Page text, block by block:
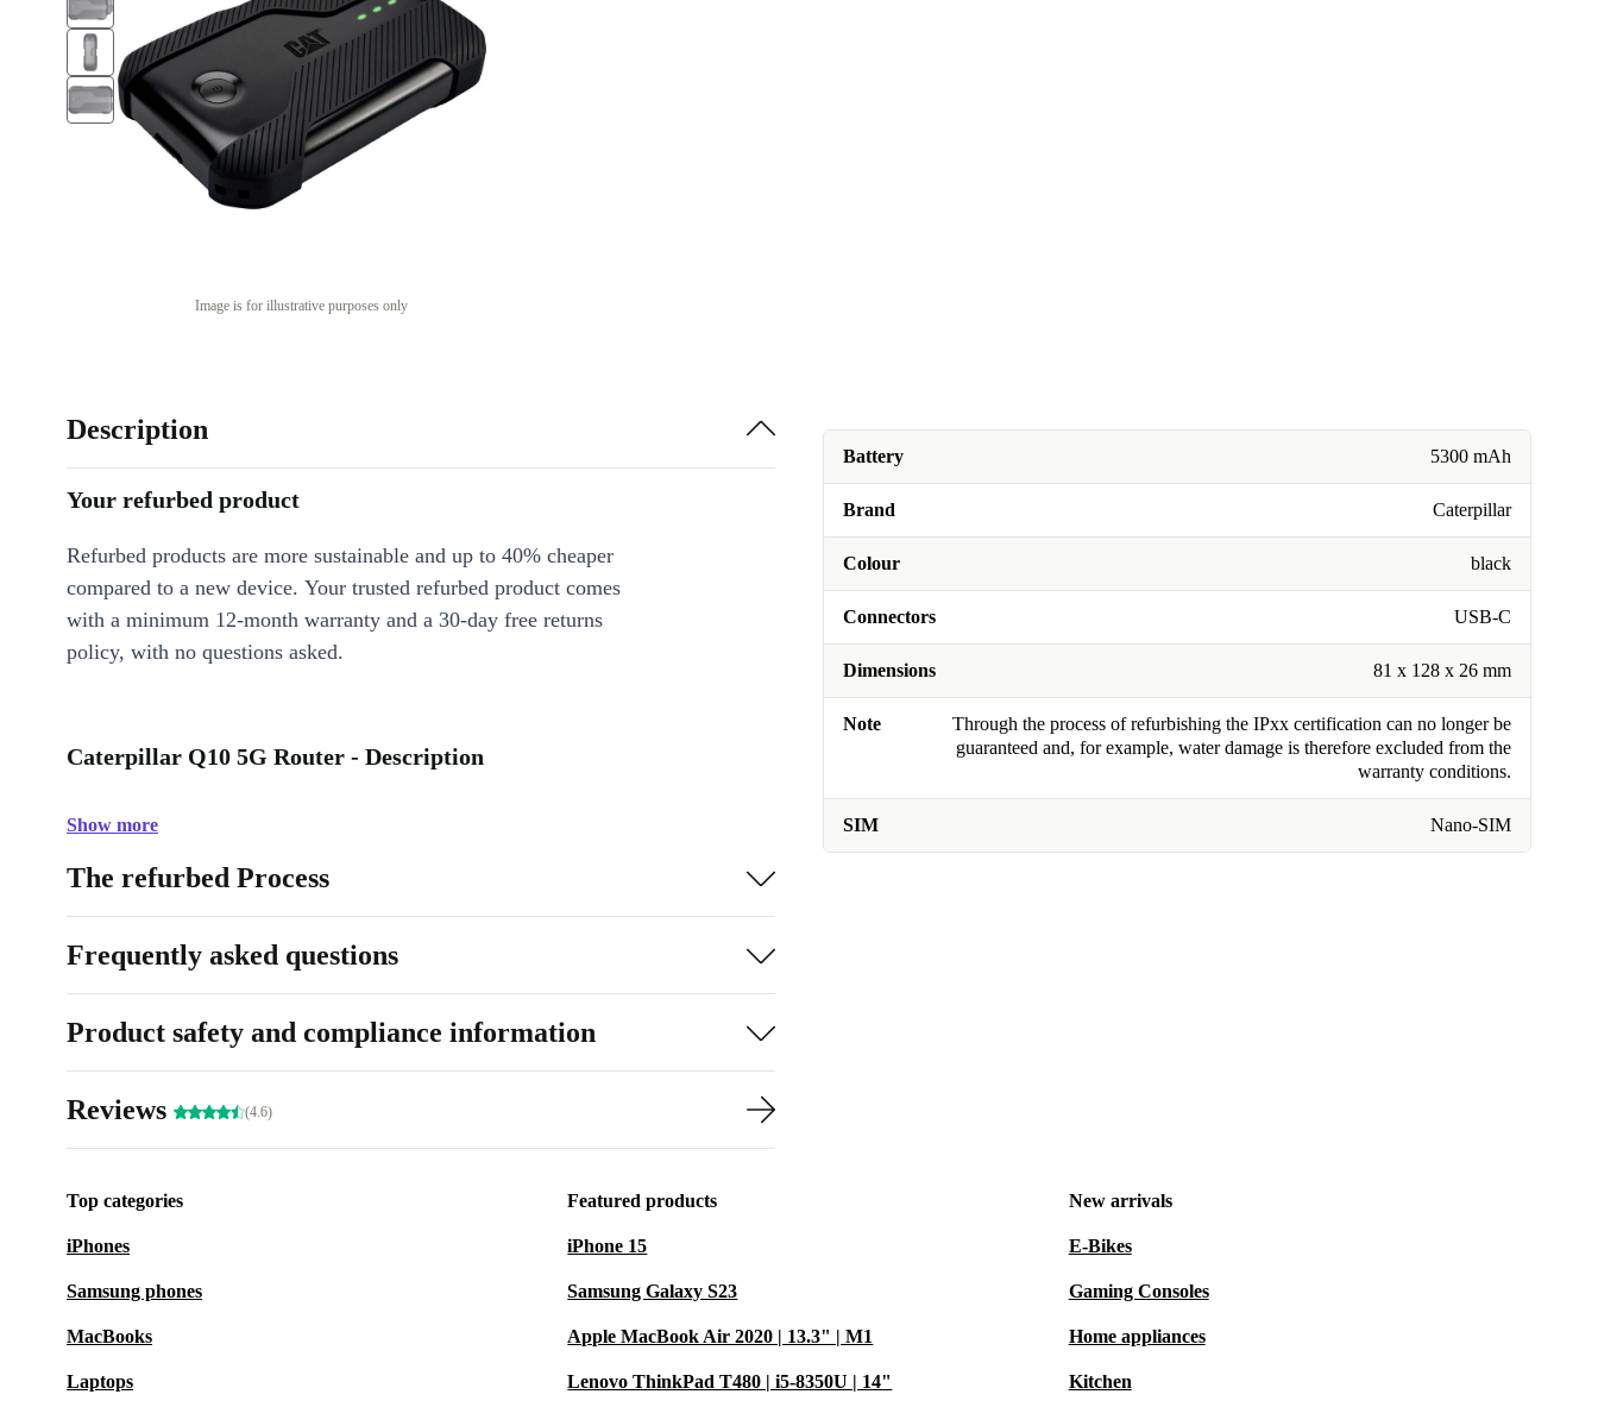
Image is for illustrative purposes only
Battery 5300 mAh
Brand Caterpillar
Colour black
Connectors USB-C
Dimensions 81 x 128 x 26 mm
Note
Through the process of refurbishing the IPxx certification can no longer be
guaranteed and, for example, water damage is therefore excluded from the
warranty conditions.
SIM Nano-SIM
Description
Your refurbed product
Refurbed products are more sustainable and up to 40% cheaper
compared to a new device. Your trusted refurbed product comes
with a minimum 12-month warranty and a 30-day free returns
policy, with no questions asked.
Caterpillar Q10 5G Router - Description
Show more
The refurbed Process
Frequently asked questions
Product safety and compliance information
Reviews (4.6)
Top categories
iPhones
Samsung phones
MacBooks
Laptops
Featured products
iPhone 15
Samsung Galaxy S23
Apple MacBook Air 2020 | 13.3" | M1
Lenovo ThinkPad T480 | i5-8350U | 14"
New arrivals
E-Bikes
Gaming Consoles
Home appliances
Kitchen